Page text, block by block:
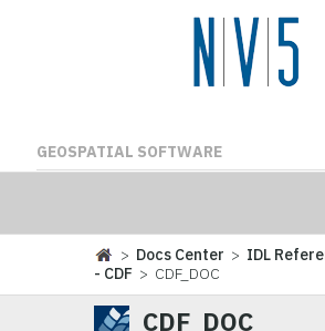
GEOSPATIAL SOFTWARE
> Docs Center > IDL
- CDF > CDF_DOC
CDF_DOC